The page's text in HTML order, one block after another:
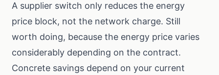
A supplier switch only reduces the energy
price block, not the network charge. Still
worth doing, because the energy price varies
considerably depending on the contract.
Concrete savings depend on your current